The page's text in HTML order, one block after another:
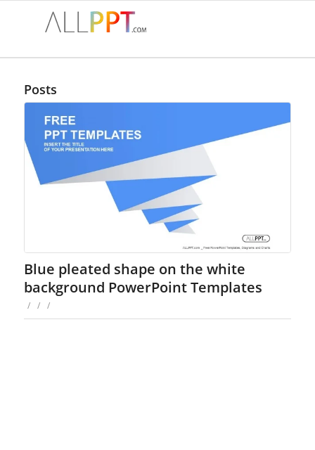
Posts
Blue pleated shape on the white
background PowerPoint Templates
/ / /